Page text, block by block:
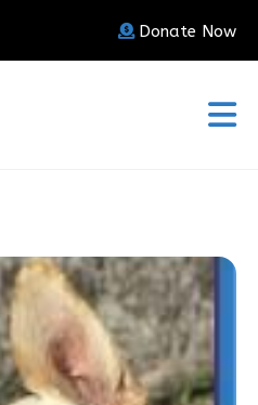
Donate Now